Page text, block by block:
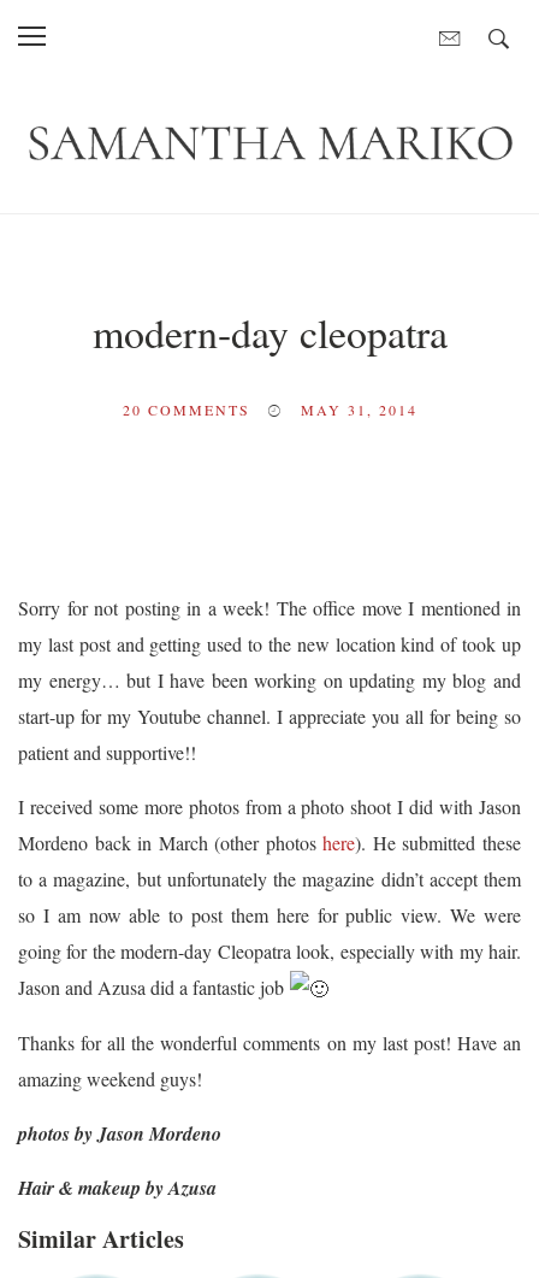
modern-day cleopatra
20 COMMENTS MAY 31, 2014
Sorry for not posting in a week! The office move I mentioned in
my last post and getting used to the new location kind of took up
my energy… but I have been working on updating my blog and
start-up for my Youtube channel. I appreciate you all for being so
patient and supportive!!
I received some more photos from a photo shoot I did with Jason
Mordeno back in March (other photoshere). He submitted these
to a magazine, but unfortunately the magazine didn’t accept them
so I am now able to post them here for public view. We were
going for the modern-day Cleopatra look, especially with my hair.
Jason and Azusa did a fantastic job
Thanks for all the wonderful comments on my last post! Have an
amazing weekend guys!
photos by Jason Mordeno
Hair & makeup by Azusa
Similar Articles